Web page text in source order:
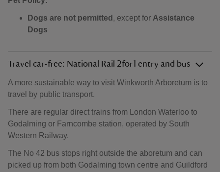
Dogs are not permitted , except for Assistance
Dogs
Travel car-free: National Rail 2for1 entry and bus
A more sustainable way to visit Winkworth Arboretum is to
travel by public transport.
There are regular direct trains from London Waterloo to
Godalming or Farncombe station, operated by South
Western Railway.
The No 42 bus stops right outside the aboretum and can
picked up from both Godalming town centre and Guildford